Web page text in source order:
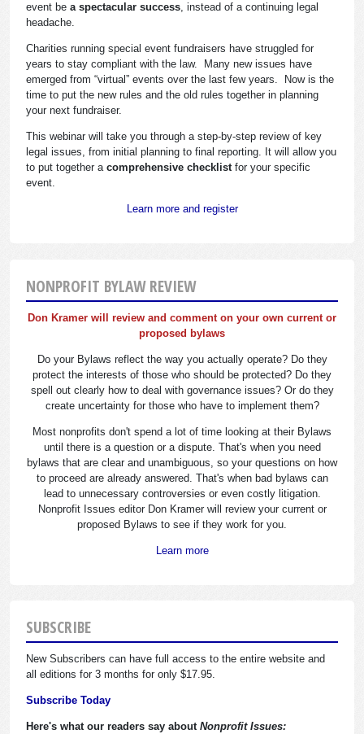
event be a spectacular success, instead of a continuing legal
headache.
Charities running special event fundraisers have struggled for
years to stay compliant with the law. Many new issues have
emerged from “virtual” events over the last few years. Now is the
time to put the new rules and the old rules together in planning
your next fundraiser.
This webinar will take you through a step-by-step review of key
legal issues, from initial planning to final reporting. It will allow you
to put together a comprehensive checklistfor your specific
event.
Learn more and register
NONPROFIT BYLAW REVIEW
Don Kramer will review and comment on your own current or
proposed bylaws
Do your Bylaws reflect the way you actually operate? Do they
protect the interests of those who should be protected? Do they
spell out clearly how to deal with governance issues? Or do they
create uncertainty for those who have to implement them?
Most nonprofits don't spend a lot of time looking at their Bylaws
until there is a question or a dispute. That's when you need
bylaws that are clear and unambiguous, so your questions on how
to proceed are already answered. That's when bad bylaws can
lead to unnecessary controversies or even costly litigation.
Nonprofit Issues editor Don Kramer will review your current or
proposed Bylaws to see if they work for you.
Learn more
SUBSCRIBE
New Subscribers can have full access to the entire website and
all editions for 3 months for only $17.95.
Subscribe Today
Here's what our readers say about Nonprofit Issues: